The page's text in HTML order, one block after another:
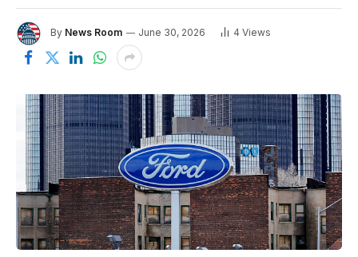
By News Room June 30, 2026 4 Views